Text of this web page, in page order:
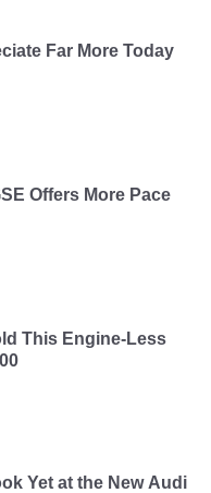
Far More Today
Offers More Pace
This Engine-Less
Yet at the New Audi